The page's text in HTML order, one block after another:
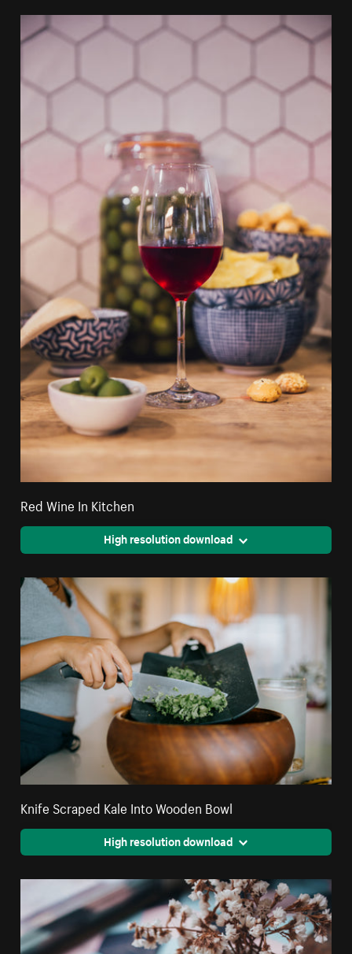
Red Wine In Kitchen
High resolution download
Knife Scraped Kale Into Wooden Bowl
High resolution download